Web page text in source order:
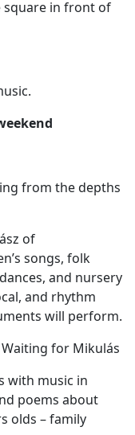
square in front of
from the depths
of
songs, folk
and nursery
and rhythm
will perform.
Waiting for Mikulás
with music in
poems about
olds – family